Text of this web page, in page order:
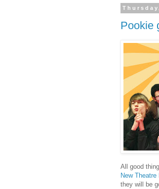
Pookie
All good
New Theatre
they will be